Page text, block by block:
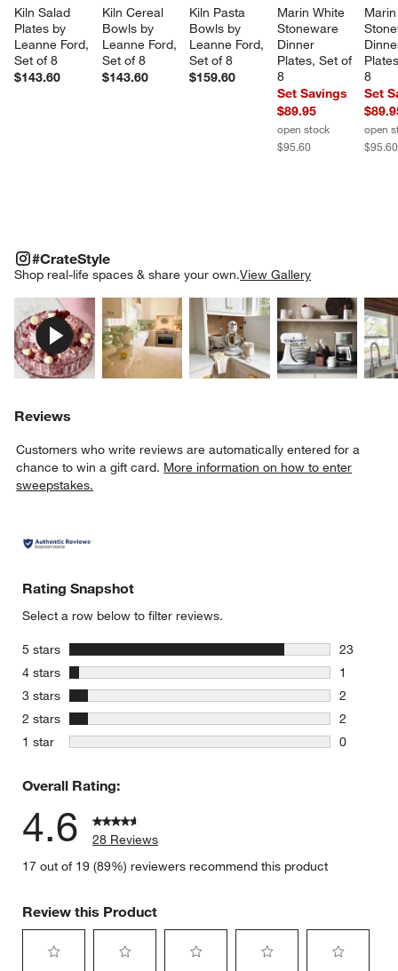
Kiln Salad
Plates by
Leanne Ford,
Set of 8
$143.60
Kiln Cereal
Bowls by
Leanne Ford,
Set of 8
$143.60
Kiln Pasta
Bowls by
Leanne Ford,
Set of 8
$159.60
Marin White
Stoneware
Dinner
Plates, Set of
8
Set Savings
$89.95
open stock
$95.60
8
Set
open
$95.60
#CrateStyle
Shop real-life spaces & share your own.View Gallery
Explore More ProductsExplore More Products
Explore More
#CRATESTYLEITEMS SKIPPED. UNDO.
Reviews
Customers who write reviews are automatically entered for a
chance to win a gift card. More information on how to enter
sweepstakes.
Rating Snapshot
Select a row below to filter reviews.
5 stars stars
23
23
4 stars stars
1
1 review
3 stars stars
2
2 reviews
2 stars stars
2
2 reviews
1 star stars
0
Overall Rating:
4.6
28 Reviews
17 out of 19 (89%) reviewers recommend this product
Review this Product